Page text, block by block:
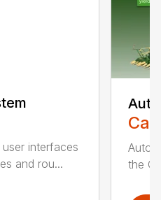
interfaces
and rou...
the